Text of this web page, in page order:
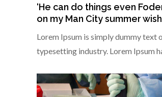
‘He can do things even
on my Man City summer
Lorem Ipsum is simply dummy text
typesetting industry. Lorem Ipsum